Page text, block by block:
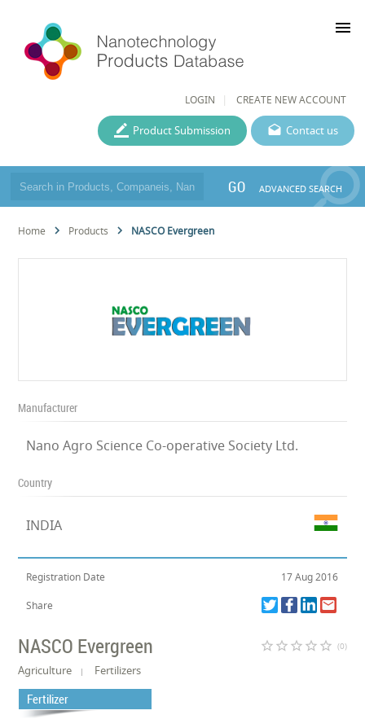
LOGIN CREATE NEW ACCOUNT
menu
Contact us
Product Submission
GO ADVANCED SEARCH
Home Products NASCO Evergreen
Manufacturer
Nano Agro Science Co-operative Society Ltd.
Country
INDIA
Registration Date 17 Aug 2016
Share
NASCO Evergreen star_border star_border star_border star_border star_border (0)
Agriculture Fertilizers
Fertilizer